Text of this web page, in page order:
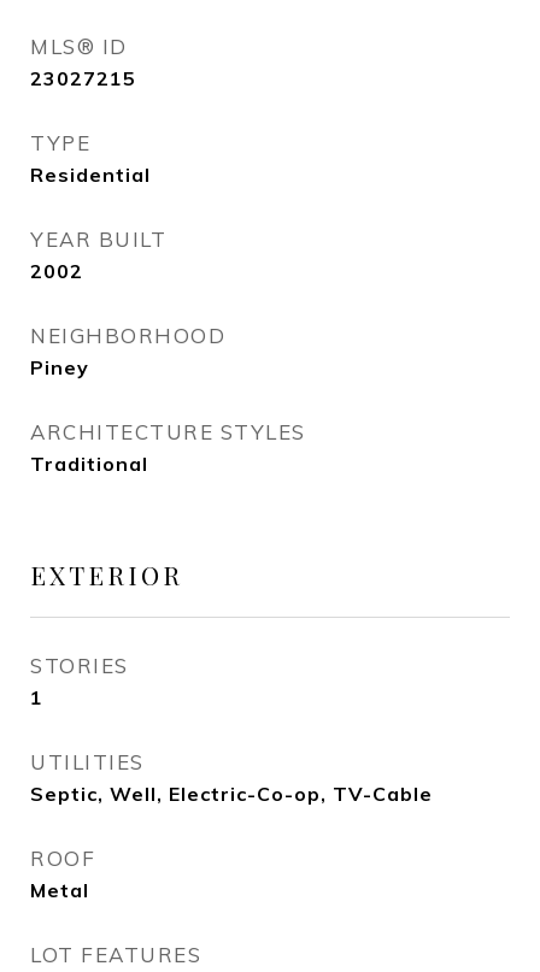
MLS® ID
23027215
TYPE
Residential
YEAR BUILT
2002
NEIGHBORHOOD
Piney
ARCHITECTURE STYLES
Traditional
EXTERIOR
STORIES
1
UTILITIES
Septic, Well, Electric-Co-op, TV-Cable
ROOF
Metal
LOT FEATURES